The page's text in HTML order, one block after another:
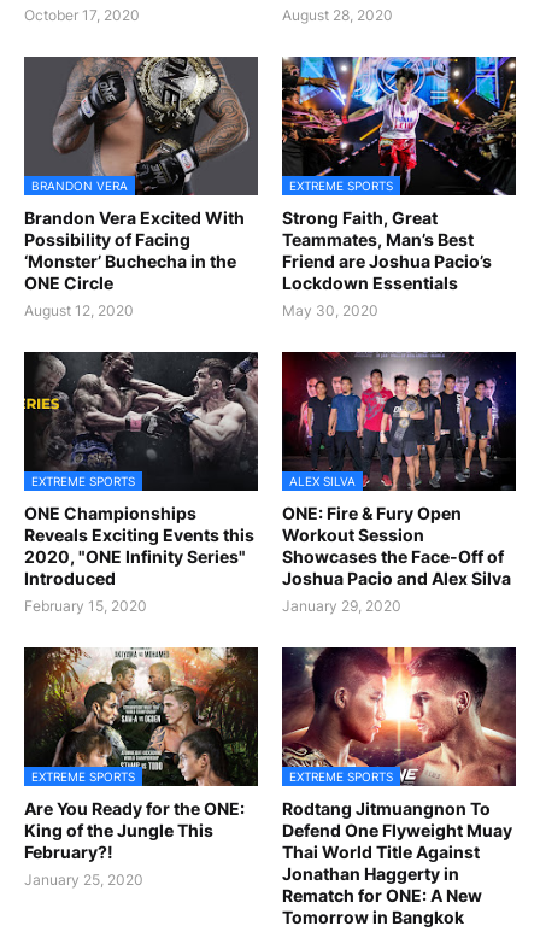
October 17, 2020 August 28, 2020
BRANDON VERA
Brandon Vera Excited With
Possibility of Facing
‘Monster’ Buchecha in the
ONE Circle
August 12, 2020
EXTREME SPORTS
Strong Faith, Great
Teammates, Man’s Best
Friend are Joshua Pacio’s
Lockdown Essentials
May 30, 2020
EXTREME SPORTS
ONE Championships
Reveals Exciting Events this
2020, "ONE Infinity Series"
Introduced
February 15, 2020
ALEX SILVA
ONE: Fire & Fury Open
Workout Session
Showcases the Face-Off of
Joshua Pacio and Alex Silva
January 29, 2020
EXTREME SPORTS
Are You Ready for the ONE:
King of the Jungle This
February?!
January 25, 2020
EXTREME SPORTS
Rodtang Jitmuangnon To
Defend One Flyweight Muay
Thai World Title Against
Jonathan Haggerty in
Rematch for ONE: A New
Tomorrow in Bangkok